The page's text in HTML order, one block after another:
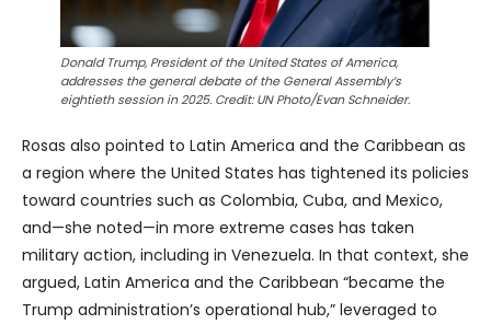
Donald Trump, President of the United States of America,
addresses the general debate of the General Assembly’s
eightieth session in 2025. Credit: UN Photo/Evan Schneider.
Rosas also pointed to Latin America and the Caribbean as
a region where the United States has tightened its policies
toward countries such as Colombia, Cuba, and Mexico,
and—she noted—in more extreme cases has taken
military action, including in Venezuela. In that context, she
argued, Latin America and the Caribbean “became the
Trump administration’s operational hub,” leveraged to